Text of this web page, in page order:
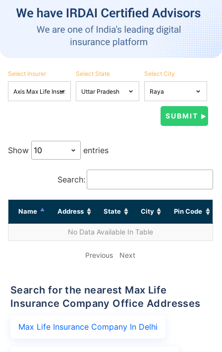
Select Insurer Select State Select City
Show entries
Search:
Name Address State City Pin Code
No Data Available In Table
Previous Next
Search for the nearest Max Life
Insurance Company Office Addresses
Max Life Insurance Company In Delhi